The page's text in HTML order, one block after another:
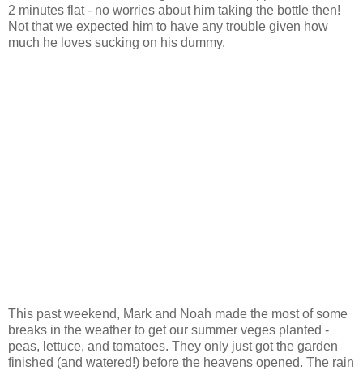
2 minutes flat - no worries about him taking the bottle then!
Not that we expected him to have any trouble given how
much he loves sucking on his dummy.
This past weekend, Mark and Noah made the most of some
breaks in the weather to get our summer veges planted -
peas, lettuce, and tomatoes. They only just got the garden
finished (and watered!) before the heavens opened. The rain